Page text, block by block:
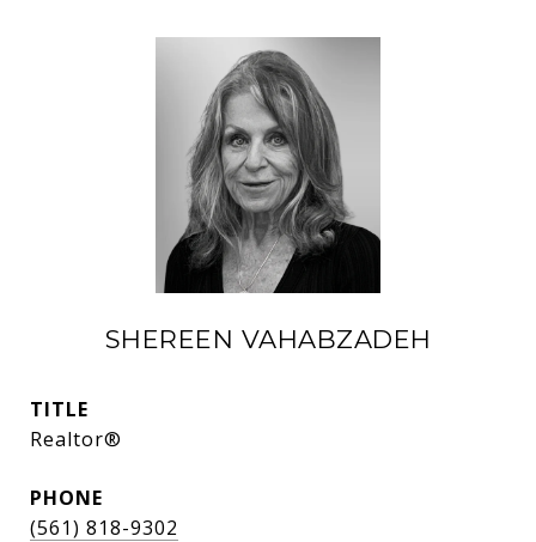
SHEREEN VAHABZADEH
TITLE
Realtor®
PHONE
(561) 818-9302